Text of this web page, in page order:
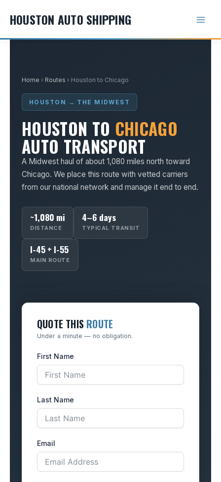
HOUSTON AUTO SHIPPING
Home › Routes › Houston to Chicago
HOUSTON → THE MIDWEST
HOUSTON TO CHICAGO
AUTO TRANSPORT
A Midwest haul of about 1,080 miles north toward
Chicago. We place this route with vetted carriers
from our national network and manage it end to end.
~1,080 mi
DISTANCE
4–6 days
TYPICAL TRANSIT
I-45 + I-55
MAIN ROUTE
QUOTE THIS ROUTE
Under a minute — no obligation.
First Name
Last Name
Email